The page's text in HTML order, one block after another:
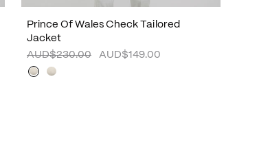
Prince Of Wales Check Tailored
Jacket
AUD$230.00
AUD$149.00